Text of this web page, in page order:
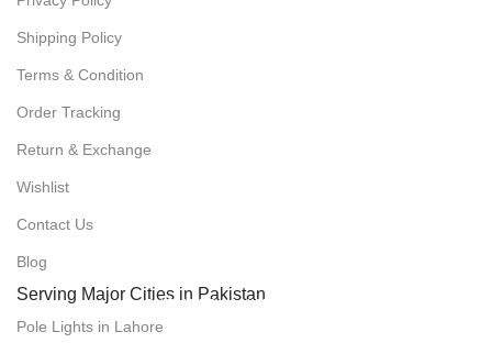
Shipping Policy
Terms & Condition
Order Tracking
Return & Exchange
Wishlist
Contact Us
Blog
Serving Major Cities in Pakistan
Pole Lights in Lahore
POLE LIGHTS IN LAHORE